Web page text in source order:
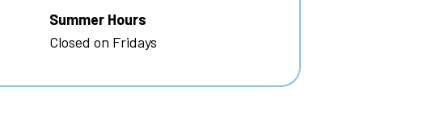
Summer Hours
Closed on Fridays